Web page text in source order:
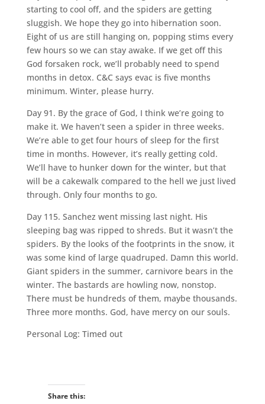
starting to cool off, and the spiders are getting
sluggish. We hope they go into hibernation soon.
Eight of us are still hanging on, popping stims every
few hours so we can stay awake. If we get off this
God forsaken rock, we’ll probably need to spend
months in detox. C&C says evac is five months
minimum. Winter, please hurry.
Day 91. By the grace of God, I think we’re going to
make it. We haven’t seen a spider in three weeks.
We’re able to get four hours of sleep for the first
time in months. However, it’s really getting cold.
We’ll have to hunker down for the winter, but that
will be a cakewalk compared to the hell we just lived
through. Only four months to go.
Day 115. Sanchez went missing last night. His
sleeping bag was ripped to shreds. But it wasn’t the
spiders. By the looks of the footprints in the snow, it
was some kind of large quadruped. Damn this world.
Giant spiders in the summer, carnivore bears in the
winter. The bastards are howling now, nonstop.
There must be hundreds of them, maybe thousands.
Three more months. God, have mercy on our souls.
Personal Log: Timed out
Share this: